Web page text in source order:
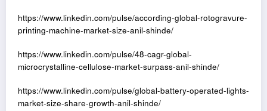
https://www.linkedin.com/pulse/according-global-rotogravure-
printing-machine-market-size-anil-shinde/
https://www.linkedin.com/pulse/48-cagr-global-
microcrystalline-cellulose-market-surpass-anil-shinde/
https://www.linkedin.com/pulse/global-battery-operated-lights-
market-size-share-growth-anil-shinde/